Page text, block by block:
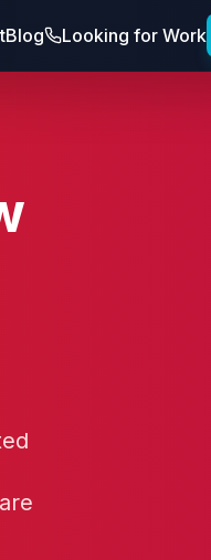
Blog Looking for Work